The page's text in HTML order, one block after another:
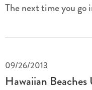
The next time you go
09/26/2013
Hawaiian